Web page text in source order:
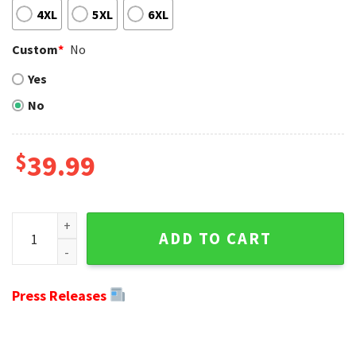
4XL 5XL 6XL
Custom* No
Yes
No
$39.99
Personalized Miami Dolphins Ugly Christmas Sweater -
ADD TO CART
Press Releases